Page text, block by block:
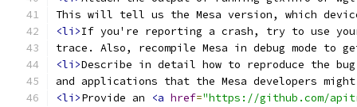
This will tell us the Mesa version, which
<li>If you're reporting a crash, try to use
trace. Also, recompile Mesa in debug mode to
<li>Describe in detail how to reproduce the
and applications that the Mesa developers
<li>Provide an <a href="https://github.com/